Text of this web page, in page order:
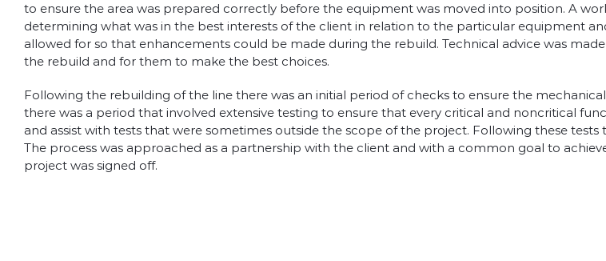
to ensure the area was prepared correctly before the equipment was moved into position. A
determining what was in the best interests of the client in relation to the particular equipment
allowed for so that enhancements could be made during the rebuild. Technical advice was
the rebuild and for them to make the best choices.
Following the rebuilding of the line there was an initial period of checks to ensure the
there was a period that involved extensive testing to ensure that every critical and noncritical
and assist with tests that were sometimes outside the scope of the project. Following these
The process was approached as a partnership with the client and with a common goal to
project was signed off.